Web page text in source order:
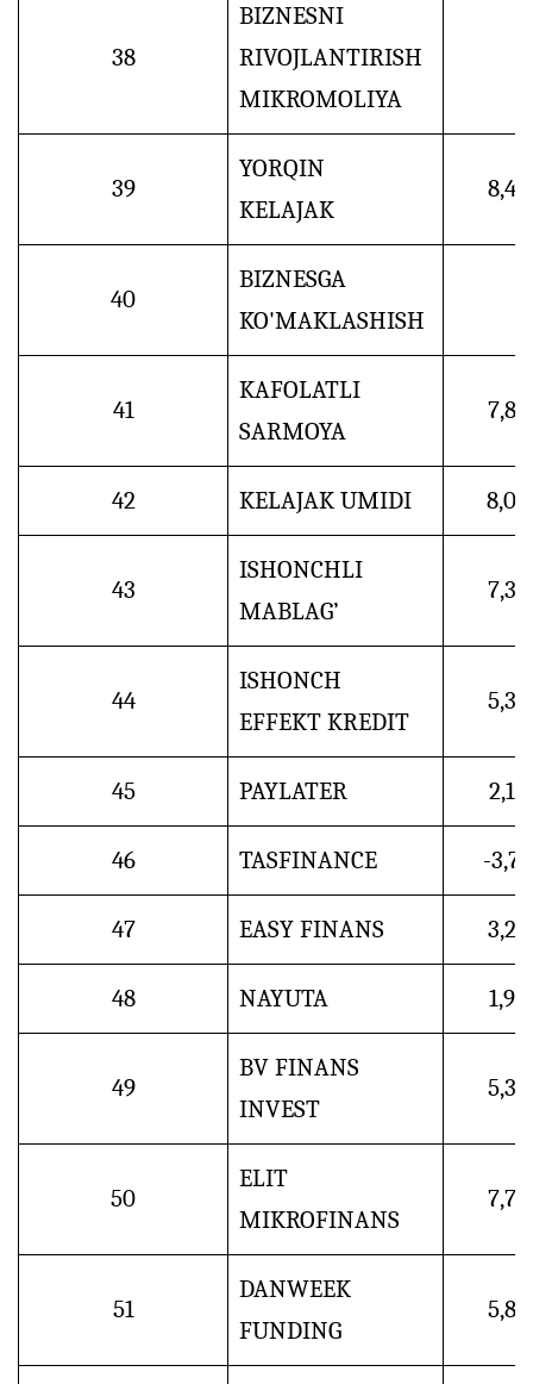
38
BIZNESNI
RIVOJLANTIRISH
MIKROMOLIYA
39
YORQIN
KELAJAK
8,4
40
BIZNESGA
KO'MAKLASHISH
41
KAFOLATLI
SARMOYA
7,8
42 KELAJAK UMIDI 8,0
43
ISHONCHLI
MABLAG’
7,3
44
ISHONCH
EFFEKT KREDIT
5,3
45 PAYLATER 2,1
46 TASFINANCE -3,7
47 EASY FINANS 3,2
48 NAYUTA 1,9
49
BV FINANS
INVEST
5,3
50
ELIT
MIKROFINANS
7,7
51
DANWEEK
FUNDING
5,8